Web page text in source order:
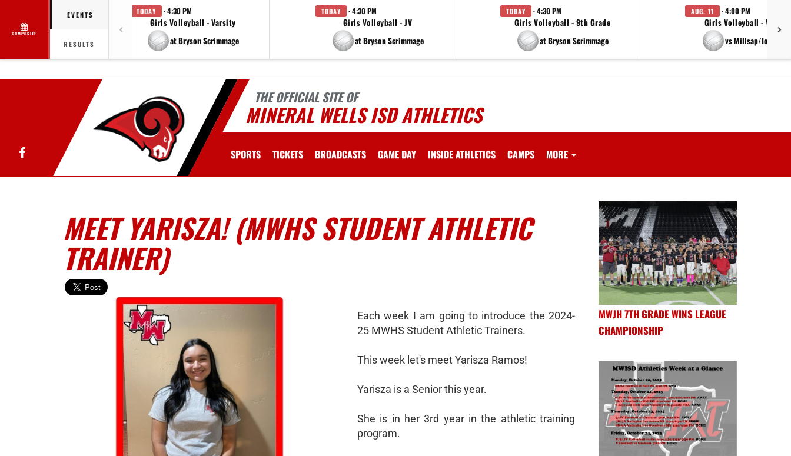
COMPOSITE
EVENTS
RESULTS
TODAY · 4:30 PM
Girls Volleyball - Varsity
at Bryson Scrimmage
TODAY · 4:30 PM
Girls Volleyball - JV
at Bryson Scrimmage
TODAY · 4:30 PM
Girls Volleyball - 9th Grade
at Bryson Scrimmage
AUG. 11 · 4:00 PM
Girls Volleyball - Varsity
vs Millsap/Iowa
THE OFFICIAL SITE OF
MINERAL WELLS ISD ATHLETICS
Facebook SPORTS TICKETS BROADCASTS GAME DAY INSIDE ATHLETICS CAMPS MORE
MEET YARISZA! (MWHS STUDENT ATHLETIC
TRAINER)
Each week I am going to introduce the 2024-
25 MWHS Student Athletic Trainers.
This week let's meet Yarisza Ramos!
Yarisza is a Senior this year.
She is in her 3rd year in the athletic training
program.
MWJH 7TH GRADE WINS LEAGUE
CHAMPIONSHIP